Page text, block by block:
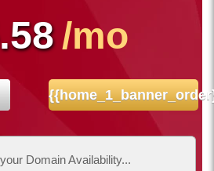
/mo
Domain Availability...